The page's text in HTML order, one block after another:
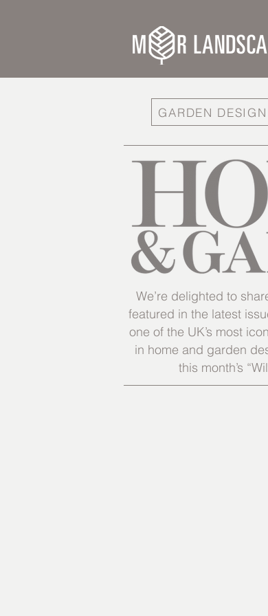
We’re delighted to
featured in the latest
one of the UK’s most
in home and garden
this month’s
GARDEN DESIGN